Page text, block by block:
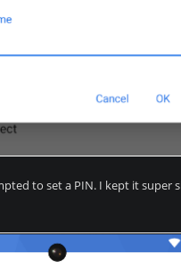
to set a PIN. I kept it super